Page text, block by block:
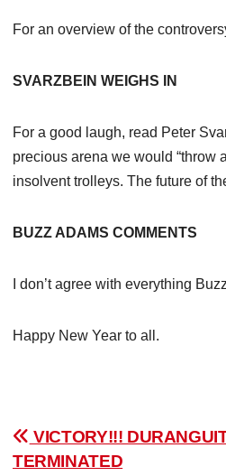
For an overview of the
SVARZBEIN WEIGHS IN
For a good laugh, read Peter
precious arena we would “throw
insolvent trolleys. The future of
BUZZ ADAMS COMMENTS
I don’t agree with everything
Happy New Year to all.
Post
VICTORY!!!
TERMINATED